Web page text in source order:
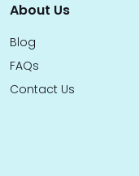
About Us
Blog
FAQs
Contact Us